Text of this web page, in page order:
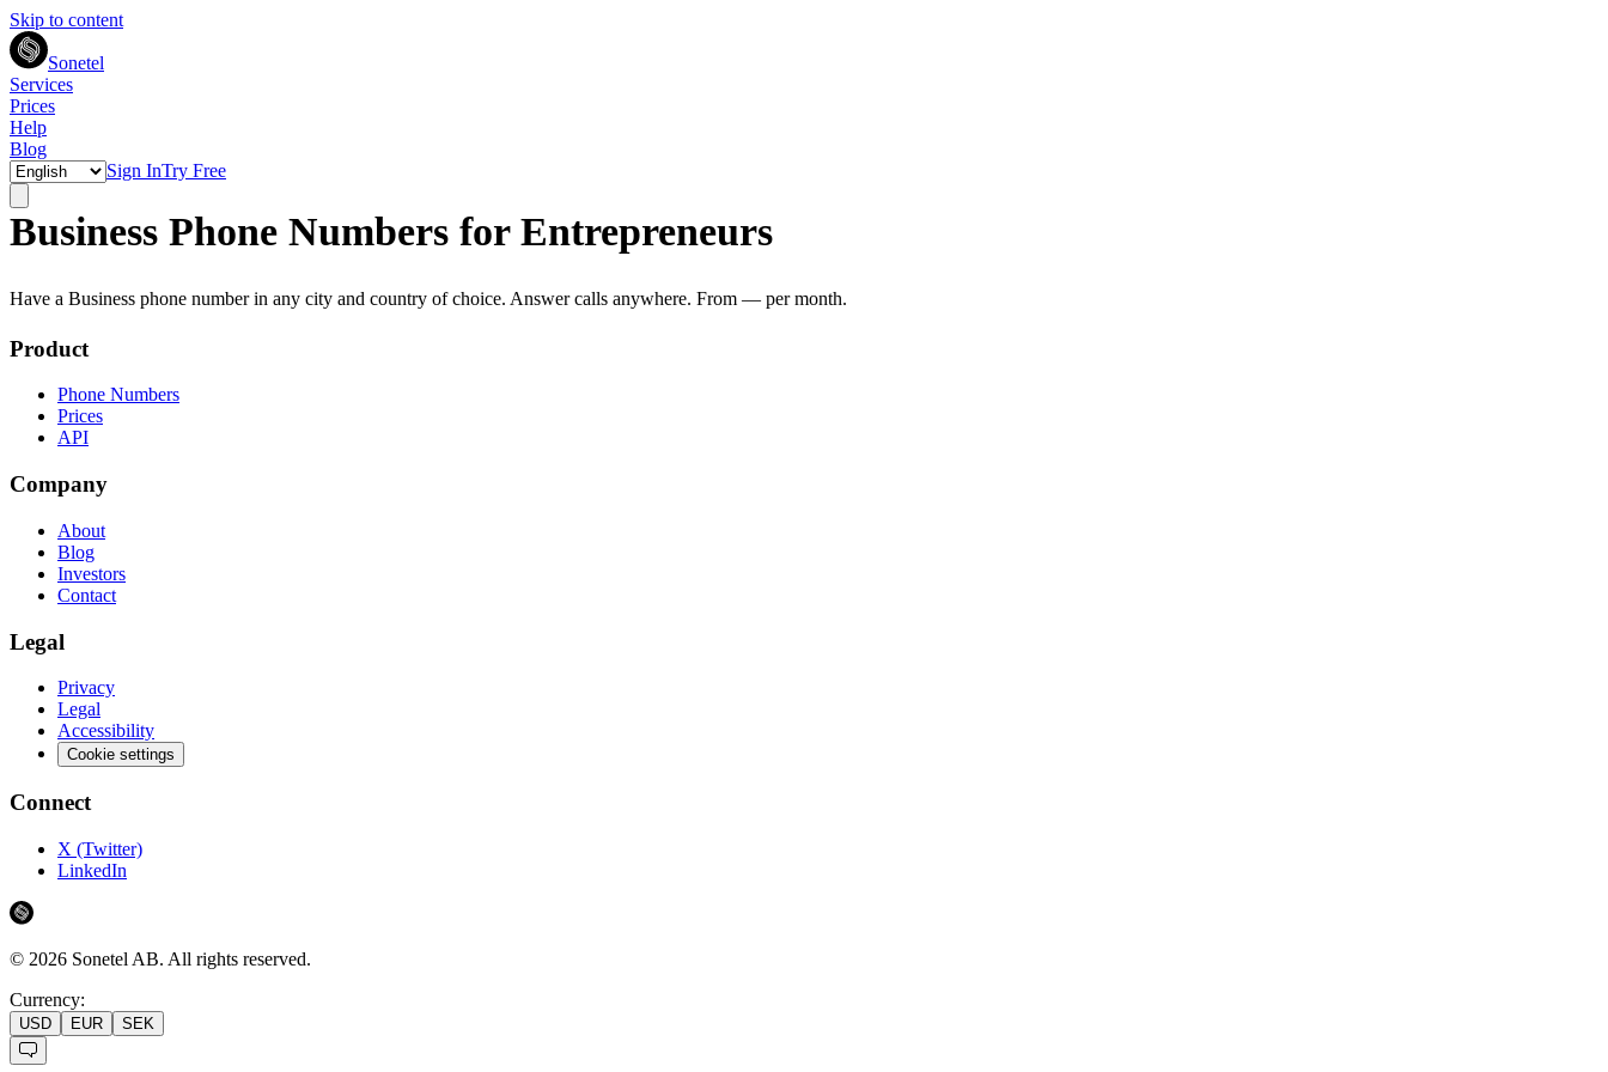
Skip to content
Sonetel
Services
Prices
Help
Blog
Sign InTry Free
Business Phone Numbers for Entrepreneurs
Have a Business phone number in any city and country of choice. Answer calls anywhere. From — per month.
Product
Phone Numbers
Prices
API
Company
About
Blog
Investors
Contact
Legal
Privacy
Legal
Accessibility
Cookie settings
Connect
X (Twitter)
LinkedIn
© 2026 Sonetel AB. All rights reserved.
Currency:
USD EUR SEK